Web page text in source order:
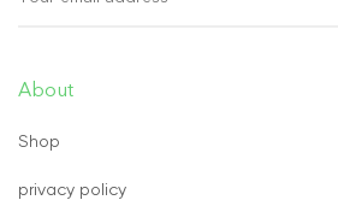
About
Shop
privacy policy